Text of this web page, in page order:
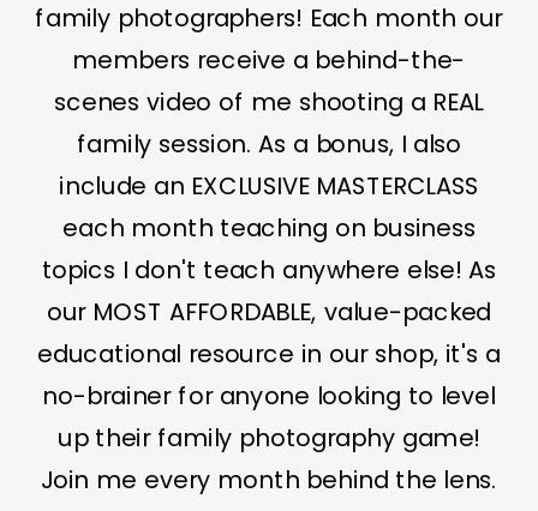
family photographers! Each month our
members receive a behind-the-
scenes video of me shooting a REAL
family session. As a bonus, I also
include an EXCLUSIVE MASTERCLASS
each month teaching on business
topics I don't teach anywhere else! As
our MOST AFFORDABLE, value-packed
educational resource in our shop, it's a
no-brainer for anyone looking to level
up their family photography game!
Join me every month behind the lens.